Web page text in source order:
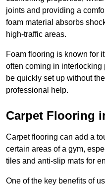
joints and providing a
foam material absorbs
high-traffic areas.
Foam flooring is known for
often coming in
be quickly set up without
professional help.
Carpet Flooring
Carpet flooring can add a
certain areas of a gym,
tiles and anti-slip mats for
One of the key benefits of